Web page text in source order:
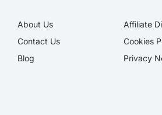
About Us
Contact Us
Blog
Affiliate
Cookies
Privacy